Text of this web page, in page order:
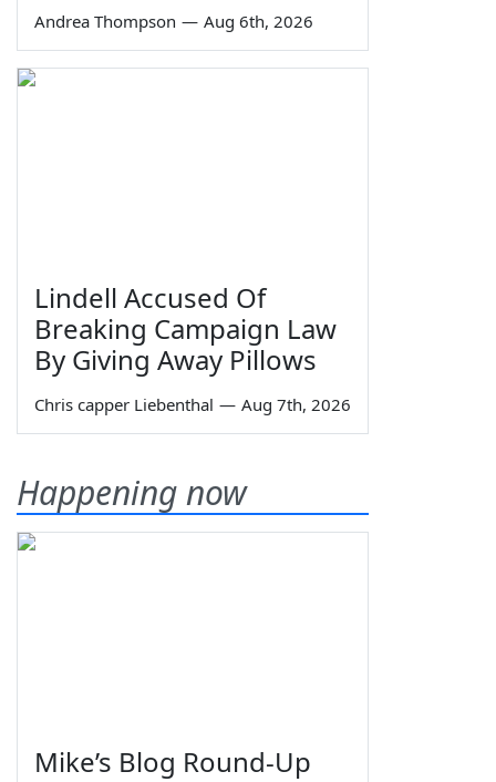
Andrea Thompson — Aug 6th, 2026
Lindell Accused Of
Breaking Campaign Law
By Giving Away Pillows
Chris capper Liebenthal — Aug 7th, 2026
Happening now
Mike’s Blog Round-Up